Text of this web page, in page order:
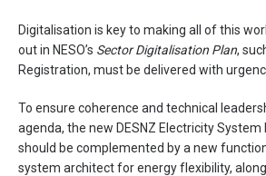
Digitalisation is key to making all of this
out in NESO’s Sector Digitalisation Plan,
Registration, must be delivered with
To ensure coherence and technical
agenda, the new DESNZ Electricity System
should be complemented by a new
system architect for energy flexibility,